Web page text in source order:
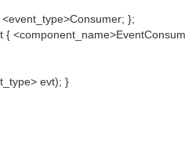
};
evt); }